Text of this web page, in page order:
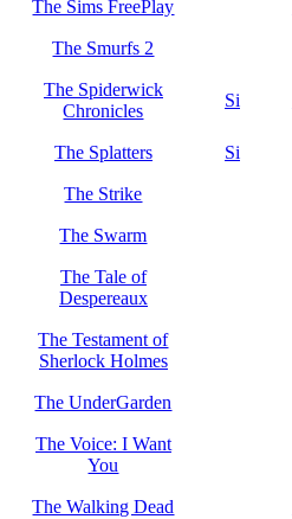
The Sims FreePlay
The Smurfs 2
The Spiderwick
Chronicles
Si
The Splatters Si
The Strike
The Swarm
The Tale of
Despereaux
The Testament of
Sherlock Holmes
The UnderGarden
The Voice: I Want
You
The Walking Dead